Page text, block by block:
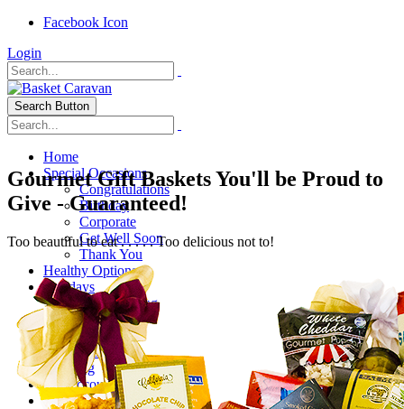
Facebook Icon
Login
Search Button
Home
Special Occasions
Congratulations
Birthday
Corporate
Get Well Soon
Thank You
Healthy Options
Holidays
Thanksgiving
Christmas
Special Themes
About Us
Shipping
My Account
Checkout
Gourmet Gift Baskets You'll be Proud to
Give - Guaranteed!
Too beautiful to eat . . . . . Too delicious not to!